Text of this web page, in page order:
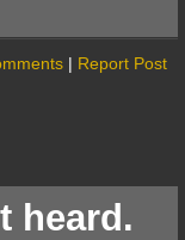
| Report Post
heard.